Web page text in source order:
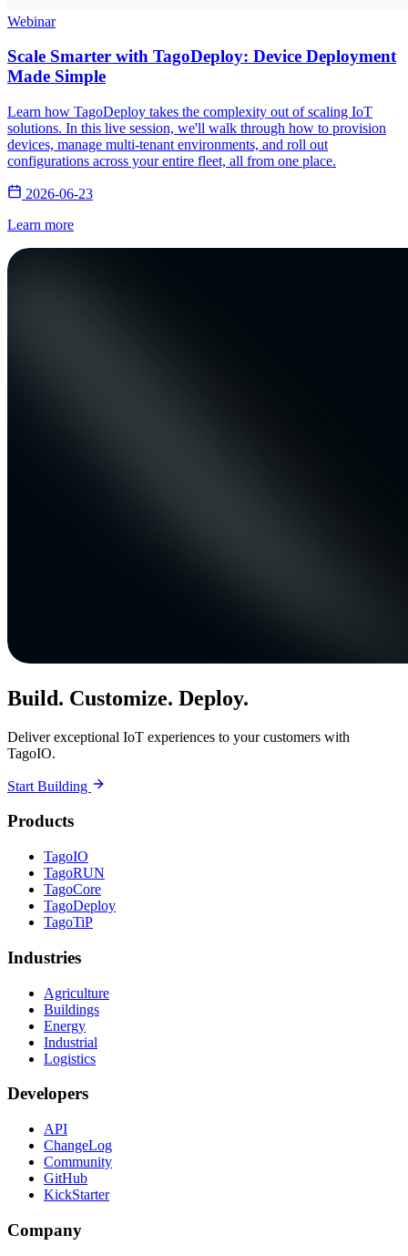
Webinar
Scale Smarter with TagoDeploy: Device Deployment
Made Simple
Learn how TagoDeploy takes the complexity out of scaling IoT
solutions. In this live session, we'll walk through how to provision
devices, manage multi-tenant environments, and roll out
configurations across your entire fleet, all from one place.
2026-06-23
Learn more
Build. Customize. Deploy.
Deliver exceptional IoT experiences to your customers with
TagoIO.
Start Building
Products
TagoIO
TagoRUN
TagoCore
TagoDeploy
TagoTiP
Industries
Agriculture
Buildings
Energy
Industrial
Logistics
Developers
API
ChangeLog
Community
GitHub
KickStarter
Company